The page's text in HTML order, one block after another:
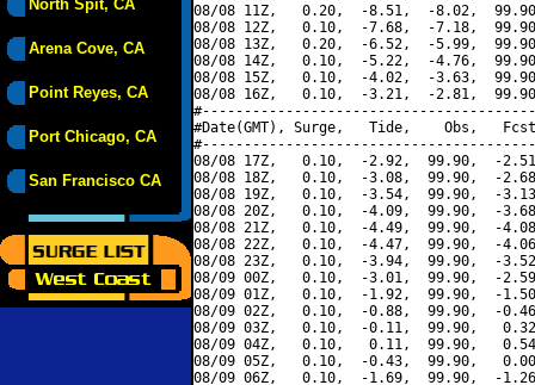
North Spit, CA
Arena Cove, CA
Point Reyes, CA
Port Chicago, CA
San Francisco CA
08/08 11Z,   0.20,  -8.51,  -8.02,
08/08 12Z,   0.10,  -7.68,  -7.18,
08/08 13Z,   0.20,  -6.52,  -5.99,
08/08 14Z,   0.10,  -5.22,  -4.76,
08/08 15Z,   0.10,  -4.02,  -3.63,
08/08 16Z,   0.10,  -3.21,  -2.81,
#Date(GMT), Surge,   Tide,    Obs,   Fcst,
08/08 17Z,   0.10,  -2.92,  99.90,  -
08/08 18Z,   0.10,  -3.08,  99.90,  -
08/08 19Z,   0.10,  -3.54,  99.90,  -
08/08 20Z,   0.10,  -4.09,  99.90,  -
08/08 21Z,   0.10,  -4.49,  99.90,  -
08/08 22Z,   0.10,  -4.47,  99.90,  -
08/08 23Z,   0.10,  -3.94,  99.90,  -
08/09 00Z,   0.10,  -3.01,  99.90,  -
08/09 01Z,   0.10,  -1.92,  99.90,  -
08/09 02Z,   0.10,  -0.88,  99.90,  -
08/09 03Z,   0.10,  -0.11,  99.90,
08/09 04Z,   0.10,   0.11,  99.90,
08/09 05Z,   0.10,  -0.43,  99.90,
08/09 06Z,   0.10,  -1.69,  99.90,  -